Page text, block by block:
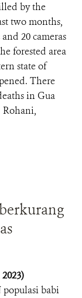
by the
two months,
20 cameras
forested area
state of
There
in Gua
Rohani,
babi